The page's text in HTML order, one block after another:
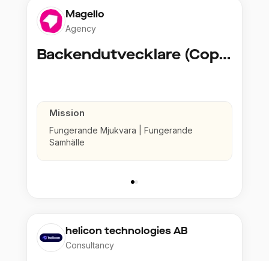
Magello
Agency
Backendutvecklare (Copy)
Mission
Fungerande Mjukvara | Fungerande
Samhälle
helicon technologies AB
Consultancy